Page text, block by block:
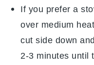
If you prefer a
over medium
cut side down
2-3 minutes until